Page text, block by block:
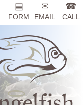
▤
FORM
✉
EMAIL
☎
CALL